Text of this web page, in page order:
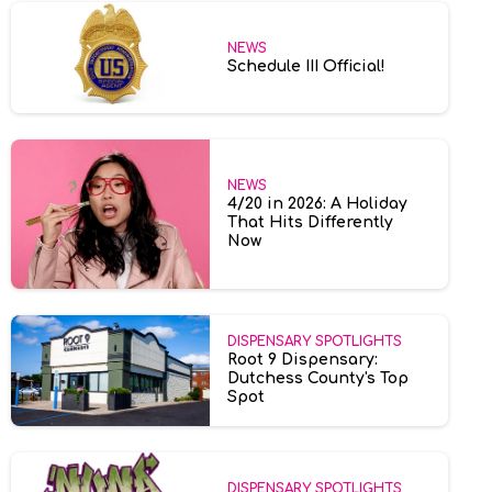
NEWS
Schedule III Official!
NEWS
4/20 in 2026: A Holiday
That Hits Differently
Now
DISPENSARY SPOTLIGHTS
Root 9 Dispensary:
Dutchess County's Top
Spot